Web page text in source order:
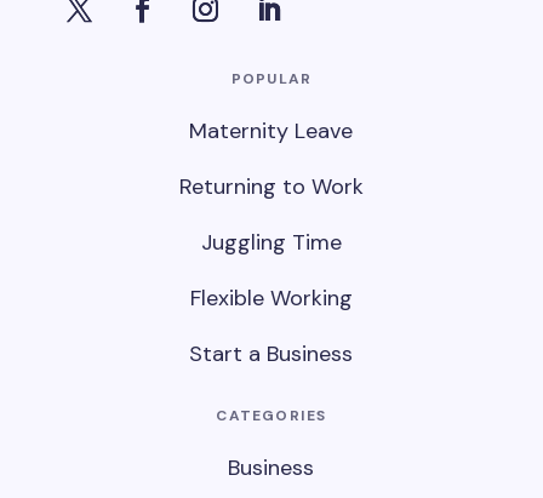
POPULAR
Maternity Leave
Returning to Work
Juggling Time
Flexible Working
Start a Business
CATEGORIES
Business